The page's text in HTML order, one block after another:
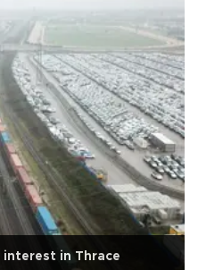
interest in Thrace